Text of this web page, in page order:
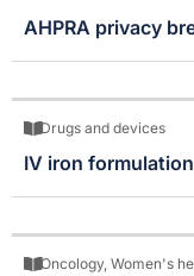
AHPRA privacy
Drugs and devices
IV iron
Oncology, Women's